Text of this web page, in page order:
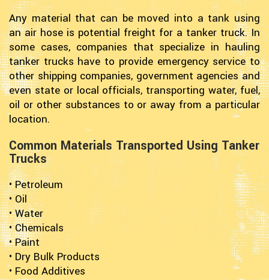
Any material that can be moved into a tank using
an air hose is potential freight for a tanker truck. In
some cases, companies that specialize in hauling
tanker trucks have to provide emergency service to
other shipping companies, government agencies and
even state or local officials, transporting water, fuel,
oil or other substances to or away from a particular
location.
Common Materials Transported Using Tanker
Trucks
• Petroleum
• Oil
• Water
• Chemicals
• Paint
• Dry Bulk Products
• Food Additives